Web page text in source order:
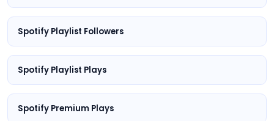
Spotify Playlist Followers
Spotify Playlist Plays
Spotify Premium Plays